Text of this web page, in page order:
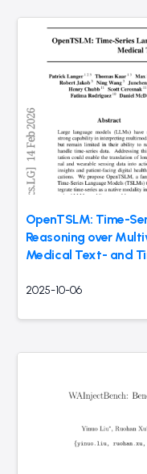
OpenTSLM: Time-
Reasoning over
Medical Text- and
2025-10-06